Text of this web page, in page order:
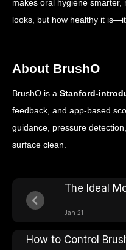
makes oral hygiene smarter,
looks, but how healthy it
About BrushO
BrushO is a Stanford-
feedback, and app-based
guidance, pressure
surface clean.
The Ideal
Jan 21
How to Control